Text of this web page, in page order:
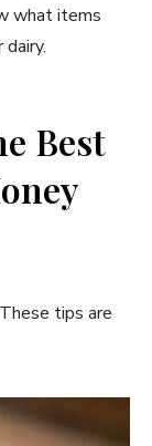
what items
Best
tips are